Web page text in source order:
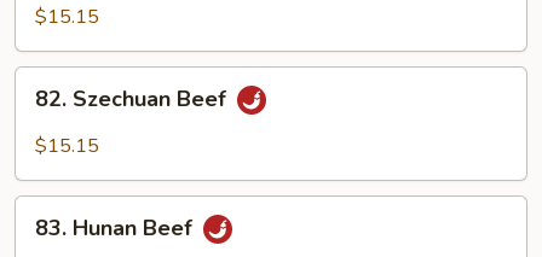
Shu
Beef
$15.15
Szechuan
Beef
82. Szechuan Beef
$15.15
Hunan
83. Hunan Beef